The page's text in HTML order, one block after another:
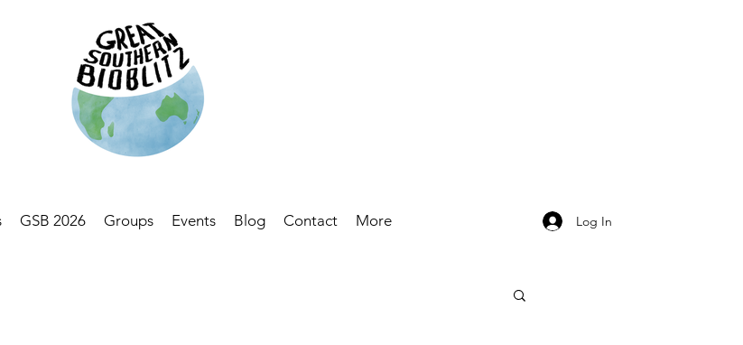
GSB 2026 Groups Events Blog Contact More Log In